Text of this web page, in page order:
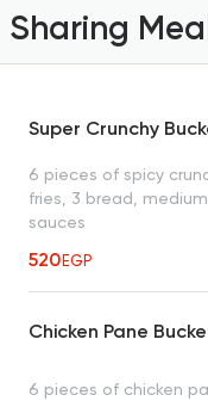
Sharing
Super Crunchy
6 pieces of spicy
fries, 3 bread,
sauces
520EGP
Chicken Pane
6 pieces of chicken